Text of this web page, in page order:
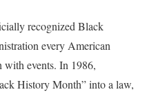
recognized Black
every American
with events. In 1986,
History Month” into a law,